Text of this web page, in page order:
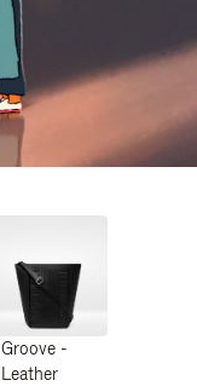
Groove -
Leather